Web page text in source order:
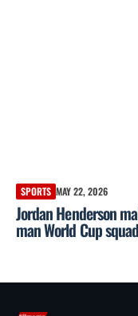
SPORTS MAY 22, 2026
Jordan Henderson
man World Cup squad